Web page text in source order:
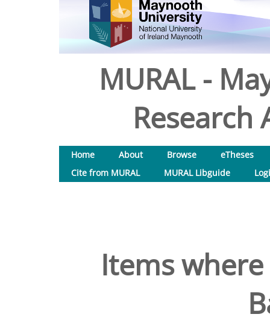
MURAL -
Research
Home About Browse
eTheses
Cite from MURAL
MURAL Libguide
Items